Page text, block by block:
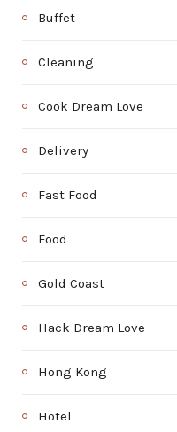
Buffet
Cleaning
Cook Dream Love
Delivery
Fast Food
Food
Gold Coast
Hack Dream Love
Hong Kong
Hotel